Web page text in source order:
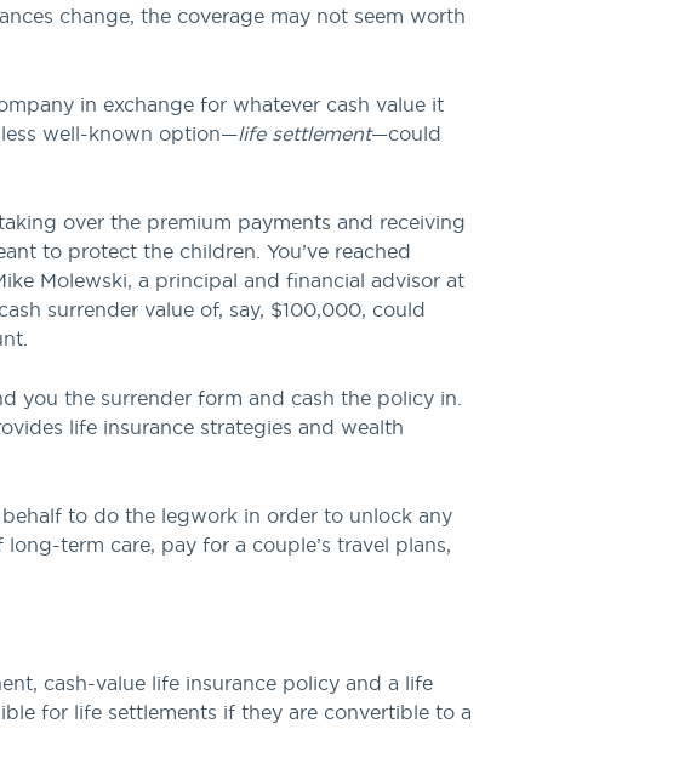
change, the coverage may not seem worth
in exchange for whatever cash value it
well-known option—life settlement—could
over the premium payments and receiving
to protect the children. You’ve reached
Molewski, a principal and financial advisor at
surrender value of, say, $100,000, could
you the surrender form and cash the policy in.
life insurance strategies and wealth
to do the legwork in order to unlock any
term care, pay for a couple’s travel plans,
cash-value life insurance policy and a life
for life settlements if they are convertible to a